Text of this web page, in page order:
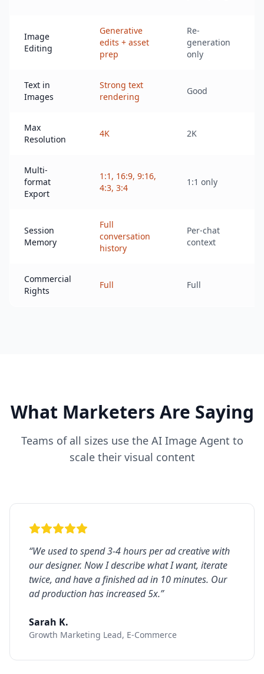
Image
Editing
Generative
edits + asset
prep
Re-
generation
only
Text in
Images
Strong text
rendering
Good
Max
Resolution
4K 2K
Multi-
format
Export
1:1, 16:9, 9:16,
4:3, 3:4
1:1 only
Session
Memory
Full
conversation
history
Per-chat
context
Commercial
Rights
Full Full
What Marketers Are Saying
Teams of all sizes use the AI Image Agent to
scale their visual content
“We used to spend 3-4 hours per ad creative with
our designer. Now I describe what I want, iterate
twice, and have a finished ad in 10 minutes. Our
ad production has increased 5x.”
Sarah K.
Growth Marketing Lead, E-Commerce